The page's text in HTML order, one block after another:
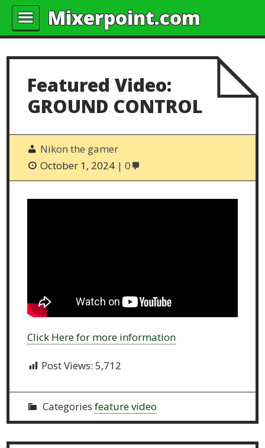
Mixerpoint.com
Featured Video:
GROUND CONTROL
Nikon the gamer
October 1, 2024
0
Click Here for more information
Post Views: 5,712
Categories feature video